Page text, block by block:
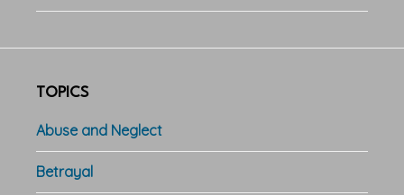
TOPICS
Abuse and Neglect
Betrayal